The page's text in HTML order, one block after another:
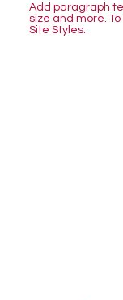
Add paragraph
size and more.
Site Styles.